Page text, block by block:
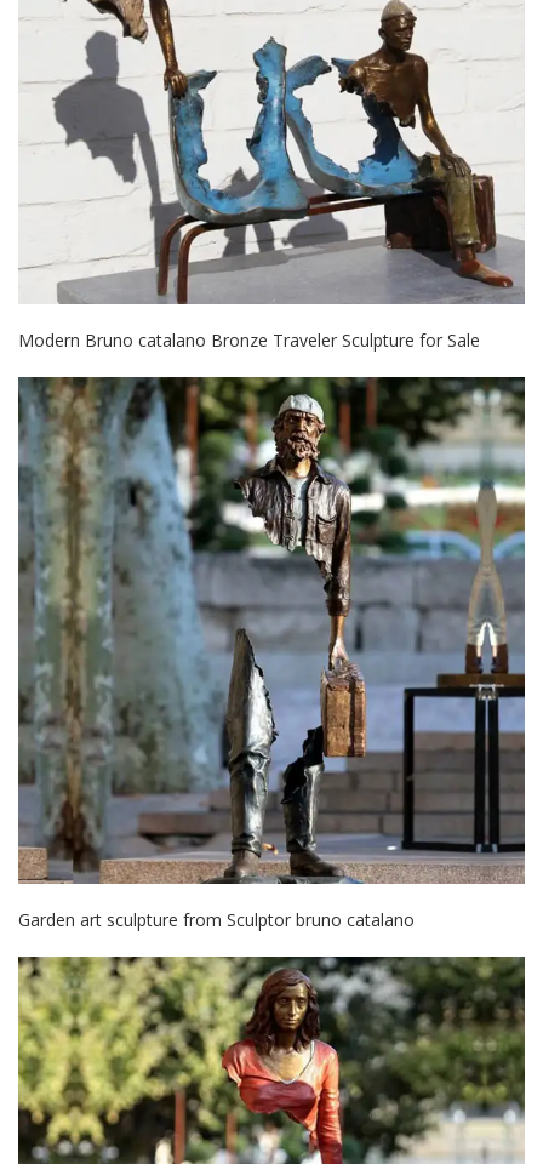
Modern Bruno catalano Bronze Traveler Sculpture for Sale
Garden art sculpture from Sculptor bruno catalano